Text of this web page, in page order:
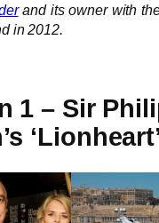
and its owner with
in 2012.
1 – Sir
‘Lionheart’